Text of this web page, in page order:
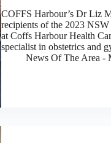
COFFS Harbour’s Dr Liz
recipients of the 2023
at Coffs Harbour Health
specialist in obstetrics and
News Of The Area -